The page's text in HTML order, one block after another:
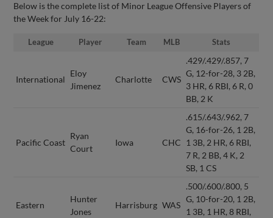
Below is the complete list of Minor League Offensive Players of
the Week for July 16-22:
League Player Team MLB Stats
International
Eloy
Jimenez
Charlotte CWS
.429/.429/.857, 7
G, 12-for-28, 3 2B,
3 HR, 6 RBI, 6 R, 0
BB, 2 K
Pacific Coast
Ryan
Court
Iowa CHC
.615/.643/.962, 7
G, 16-for-26, 1 2B,
1 3B, 2 HR, 6 RBI,
7 R, 2 BB, 4 K, 2
SB, 1 CS
Eastern
Hunter
Jones
Harrisburg WAS
.500/.600/.800, 5
G, 10-for-20, 1 2B,
1 3B, 1 HR, 8 RBI,